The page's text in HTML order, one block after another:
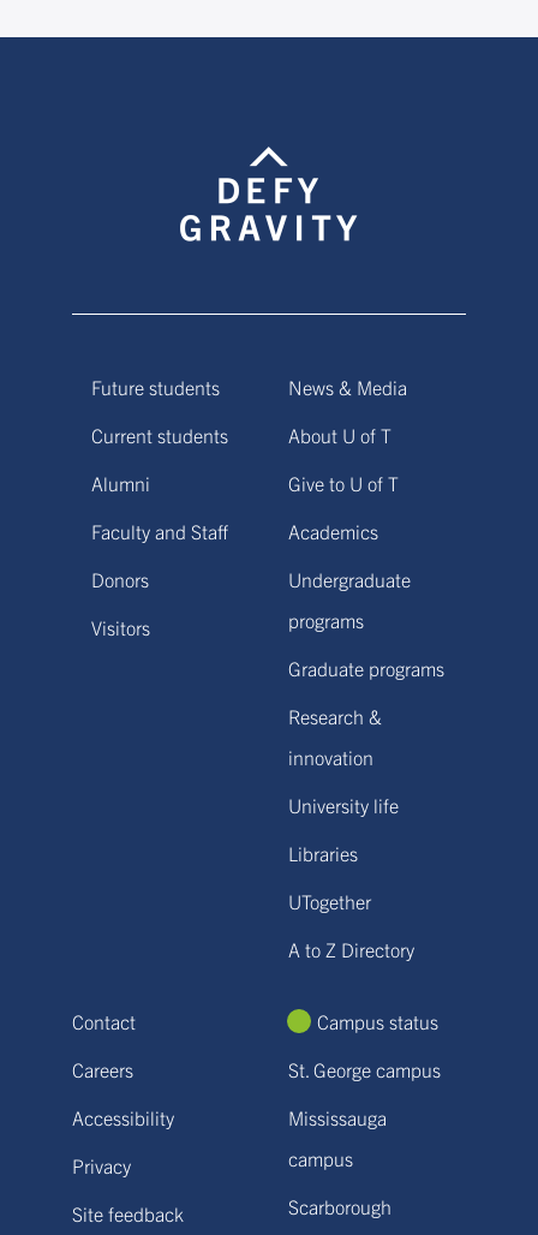
Future students
Current students
Alumni
Faculty and Staff
Donors
Visitors
News & Media
About U of T
Give to U of T
Academics
Undergraduate
programs
Graduate programs
Research &
innovation
University life
Libraries
UTogether
A to Z Directory
Contact
Careers
Accessibility
Privacy
Site feedback
Campus status
St. George campus
Mississauga
campus
Scarborough